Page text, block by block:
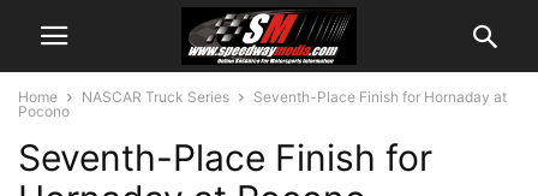
Home NASCAR Truck Series
Seventh-Place Finish for Hornaday at
Pocono
Seventh-Place Finish for